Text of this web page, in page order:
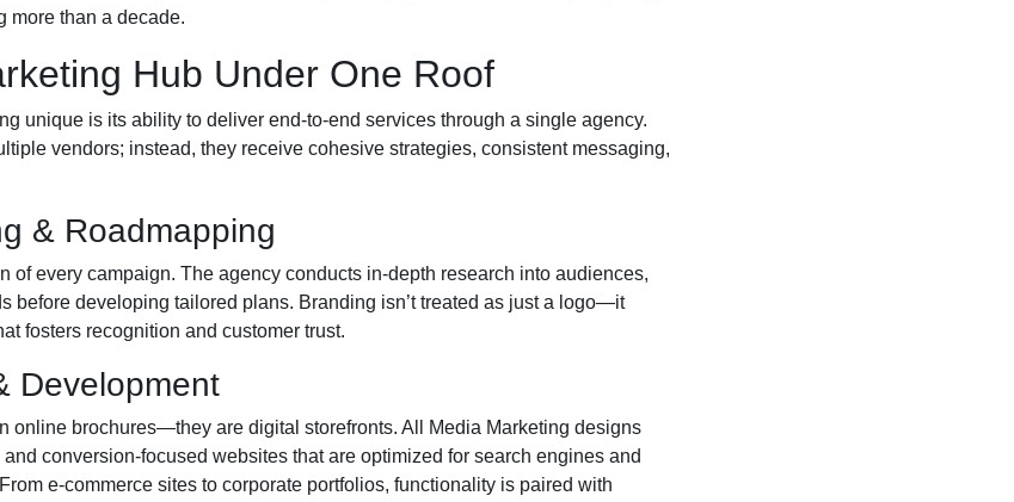
more than a decade.
Hub Under One Roof
unique is its ability to deliver end-to-end services through a single agency.
vendors; instead, they receive cohesive strategies, consistent messaging,
& Roadmapping
of every campaign. The agency conducts in-depth research into audiences,
before developing tailored plans. Branding isn’t treated as just a logo—it
fosters recognition and customer trust.
Development
online brochures—they are digital storefronts. All Media Marketing designs
conversion-focused websites that are optimized for search engines and
e-commerce sites to corporate portfolios, functionality is paired with